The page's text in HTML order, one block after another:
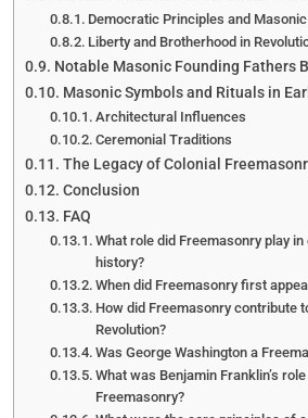
Democratic Principles and
Liberty and Brotherhood in
Notable Masonic Founding Fathers
Masonic Symbols and Rituals in
Architectural Influences
Ceremonial Traditions
The Legacy of Colonial
Conclusion
FAQ
What role did Freemasonry play
history?
When did Freemasonry first
How did Freemasonry contribute
Revolution?
Was George Washington a
What was Benjamin Franklin’s
Freemasonry?